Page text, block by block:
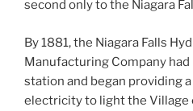
second only to the Niagara
By 1881, the Niagara Falls
Manufacturing Company
station and began providing
electricity to light the Village